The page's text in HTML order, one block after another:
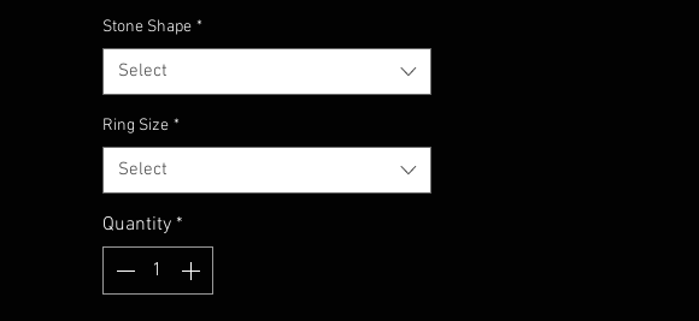
Stone Shape *
Select
Ring Size *
Select
Quantity *